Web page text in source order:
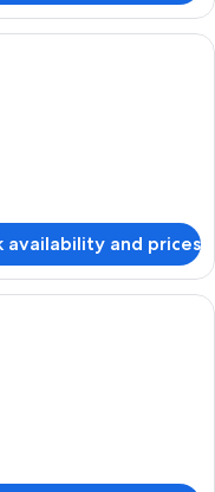
bedding, Select Comfort
availability and prices
bedding, Select Comfort